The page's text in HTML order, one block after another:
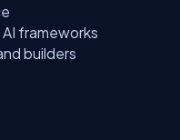
frameworks
builders